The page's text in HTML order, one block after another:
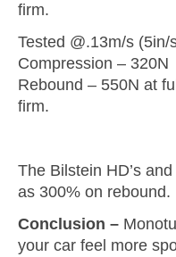
firm.
Tested @.13m/s (5in/
Compression – 320N
Rebound – 550N at
firm.
The Bilstein HD’s
as 300% on rebound.
Conclusion –
your car feel more